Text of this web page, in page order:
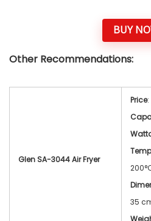
BUY
Other Recommendations:
Glen SA-3044 Air Fryer
Price:
35